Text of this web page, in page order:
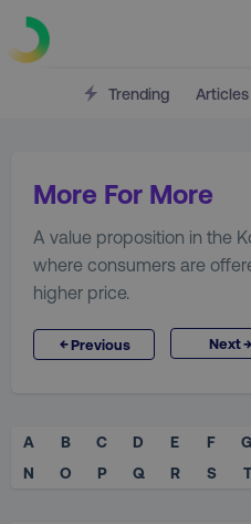
Trending Articles
More For More
A value proposition in the
where consumers are
higher price.
←Previous Next→
A B C D E F G
N
O P Q R S T